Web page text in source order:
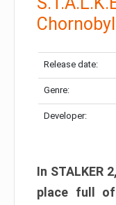
Chornobyl
Release date:
Genre:
Developer:
In STALKER
place full of